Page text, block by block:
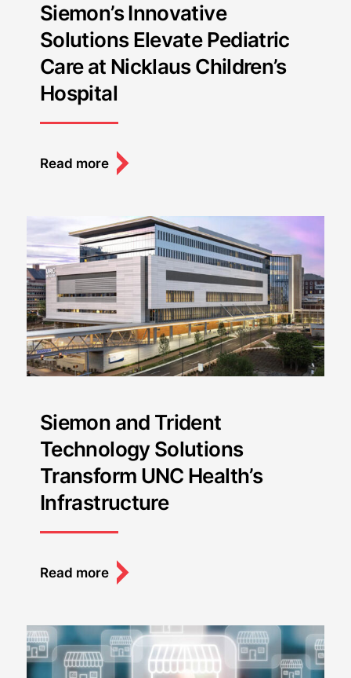
Siemon’s Innovative
Solutions Elevate Pediatric
Care at Nicklaus Children’s
Hospital
Read more
Siemon and Trident
Technology Solutions
Transform UNC Health’s
Infrastructure
Read more